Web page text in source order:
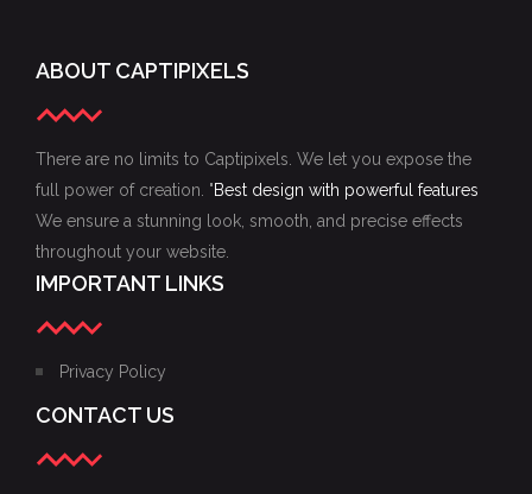
ABOUT CAPTIPIXELS
There are no limits to Captipixels. We let you expose the
full power of creation. "Best design with powerful features
We ensure a stunning look, smooth, and precise effects
throughout your website.
IMPORTANT LINKS
Privacy Policy
CONTACT US